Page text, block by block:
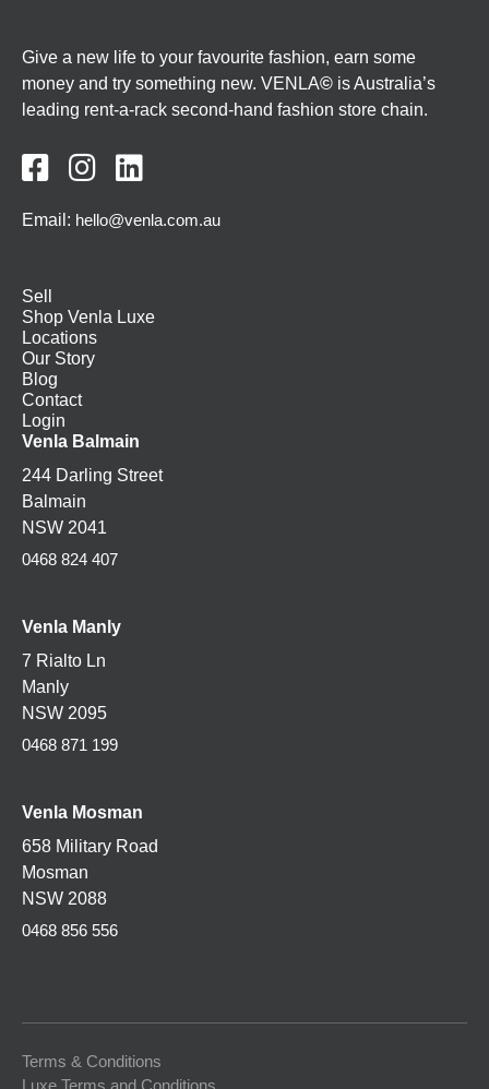
Give a new life to your favourite fashion, earn some
money and try something new. VENLA© is Australia’s
leading rent-a-rack second-hand fashion store chain.
  
Email: hello@venla.com.au
Sell
Shop Venla Luxe
Locations
Our Story
Blog
Contact
Login
Venla Balmain
244 Darling Street
Balmain
NSW 2041
0468 824 407
Venla Manly
7 Rialto Ln
Manly
NSW 2095
0468 871 199
Venla Mosman
658 Military Road
Mosman
NSW 2088
0468 856 556
Terms & Conditions
Luxe Terms and Conditions